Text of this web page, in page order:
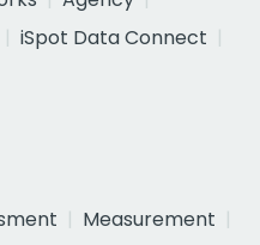
iSpot Data Connect
Measurement